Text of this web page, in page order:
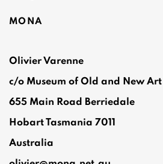
MONA
Olivier Varenne
c/o Museum of Old and New Art
655 Main Road Berriedale
Hobart Tasmania 7011
Australia